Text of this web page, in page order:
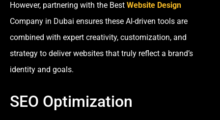
However, partnering with the Best Website Design
Company in Dubai ensures these AI-driven tools are
combined with expert creativity, customization, and
strategy to deliver websites that truly reflect a brand’s
identity and goals.
SEO Optimization